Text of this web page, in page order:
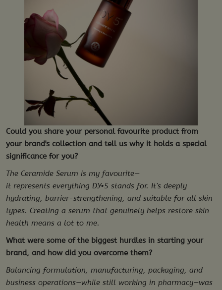
Could you share your personal favourite product from
your brand's collection and tell us why it holds a special
significance for you?
The Ceramide Serum is my favourite—
it represents everything DY•5 stands for. It’s deeply
hydrating, barrier-strengthening, and suitable for all skin
types. Creating a serum that genuinely helps restore skin
health means a lot to me.
What were some of the biggest hurdles in starting your
brand, and how did you overcome them?
Balancing formulation, manufacturing, packaging, and
business operations—while still working in pharmacy—was